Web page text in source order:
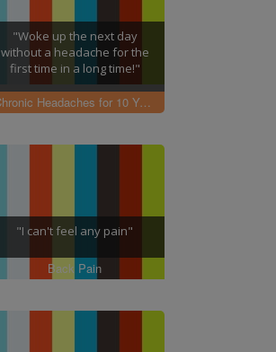
"Woke up the next day
without a headache for the
first time in a long time!"
Chronic Headaches for 10 Years
"I can't feel any pain"
Back Pain